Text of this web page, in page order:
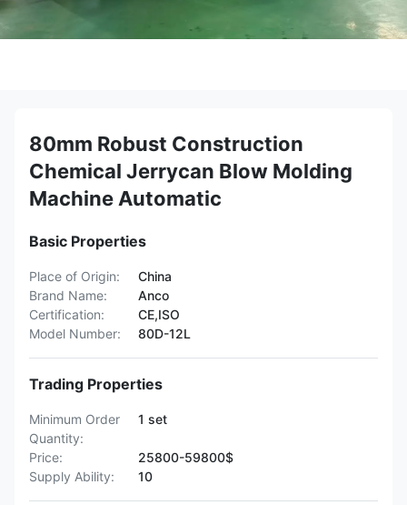
80mm Robust Construction
Chemical Jerrycan Blow Molding
Machine Automatic
Basic Properties
Place of Origin:
China
Brand Name:
Anco
Certification:
CE,ISO
Model Number:
80D-12L
Trading Properties
Minimum Order
Quantity:
1 set
Price:
25800-59800$
Supply Ability:
10